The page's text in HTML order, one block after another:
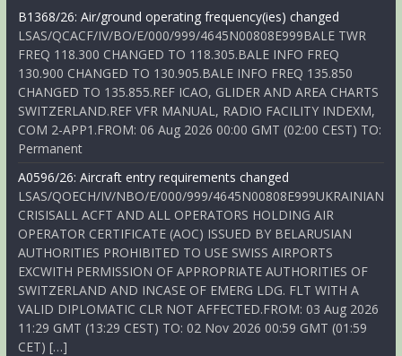
B1368/26: Air/ground operating frequency(ies) changed
LSAS/QCACF/IV/BO/E/000/999/4645N00808E999BALE TWR
FREQ 118.300 CHANGED TO 118.305.BALE INFO FREQ
130.900 CHANGED TO 130.905.BALE INFO FREQ 135.850
CHANGED TO 135.855.REF ICAO, GLIDER AND AREA CHARTS
SWITZERLAND.REF VFR MANUAL, RADIO FACILITY INDEXM,
COM 2-APP1.FROM: 06 Aug 2026 00:00 GMT (02:00 CEST) TO:
Permanent
A0596/26: Aircraft entry requirements changed
LSAS/QOECH/IV/NBO/E/000/999/4645N00808E999UKRAINIAN
CRISISALL ACFT AND ALL OPERATORS HOLDING AIR
OPERATOR CERTIFICATE (AOC) ISSUED BY BELARUSIAN
AUTHORITIES PROHIBITED TO USE SWISS AIRPORTS
EXCWITH PERMISSION OF APPROPRIATE AUTHORITIES OF
SWITZERLAND AND INCASE OF EMERG LDG. FLT WITH A
VALID DIPLOMATIC CLR NOT AFFECTED.FROM: 03 Aug 2026
11:29 GMT (13:29 CEST) TO: 02 Nov 2026 00:59 GMT (01:59
CET) […]